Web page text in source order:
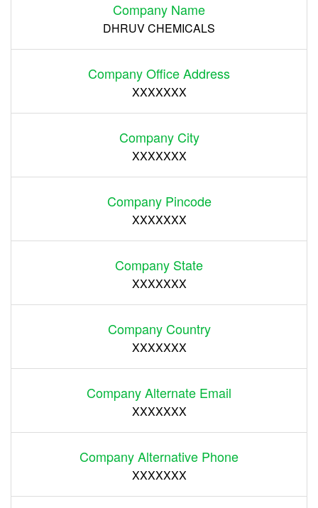
Company Name
DHRUV CHEMICALS
Company Office Address
XXXXXXX
Company City
XXXXXXX
Company Pincode
XXXXXXX
Company State
XXXXXXX
Company Country
XXXXXXX
Company Alternate Email
XXXXXXX
Company Alternative Phone
XXXXXXX